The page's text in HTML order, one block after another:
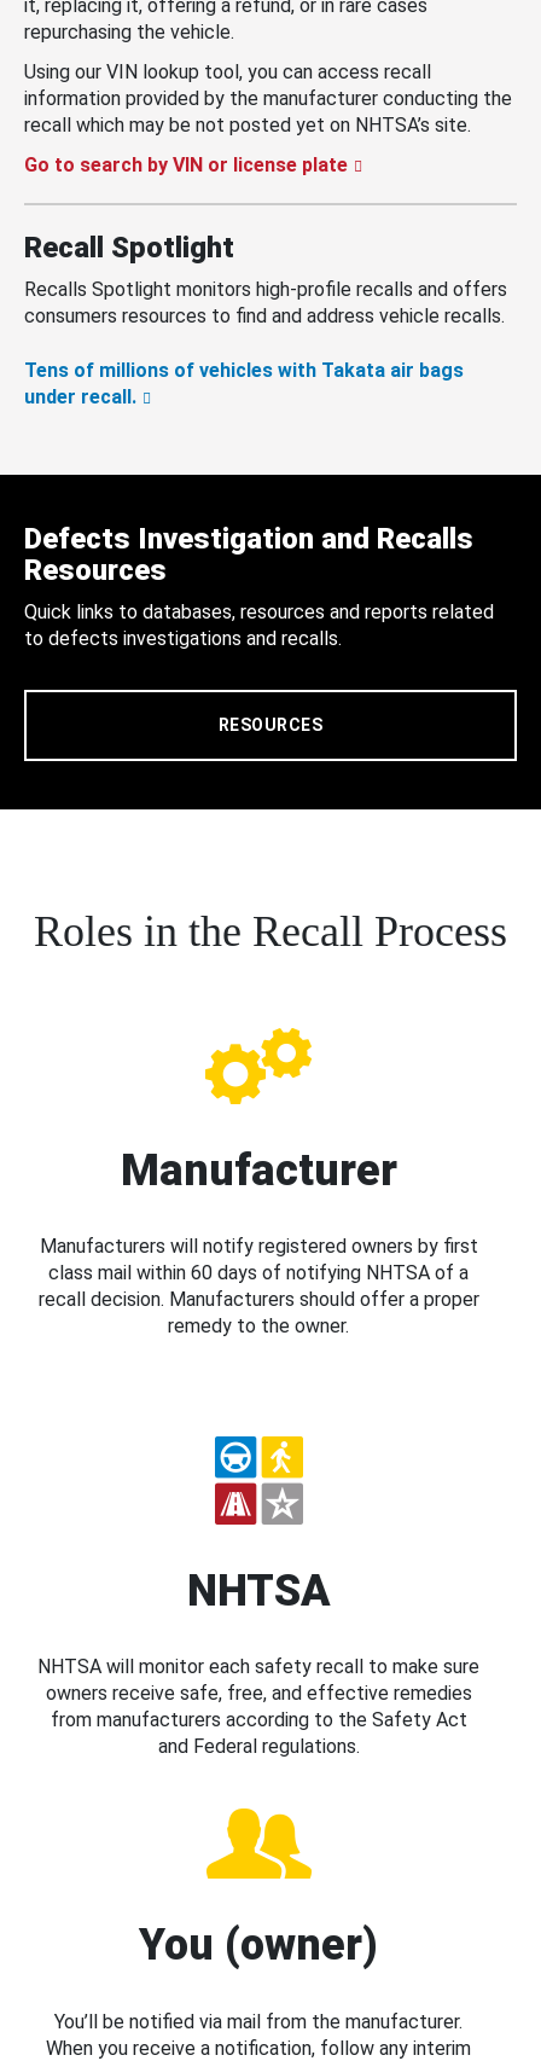
it, replacing it, offering a refund, or in rare cases
repurchasing the vehicle.
Using our VIN lookup tool, you can access recall
information provided by the manufacturer conducting the
recall which may be not posted yet on NHTSA’s site.
Go to search by VIN or license plate
Recall Spotlight
Recalls Spotlight monitors high-profile recalls and offers
consumers resources to find and address vehicle recalls.
Tens of millions of vehicles with Takata air bags
under recall.
Defects Investigation and Recalls
Resources
Quick links to databases, resources and reports related
to defects investigations and recalls.
RESOURCES
Roles in the Recall Process
Manufacturer
Manufacturers will notify registered owners by first
class mail within 60 days of notifying NHTSA of a
recall decision. Manufacturers should offer a proper
remedy to the owner.
NHTSA
NHTSA will monitor each safety recall to make sure
owners receive safe, free, and effective remedies
from manufacturers according to the Safety Act
and Federal regulations.
You (owner)
You’ll be notified via mail from the manufacturer.
When you receive a notification, follow any interim